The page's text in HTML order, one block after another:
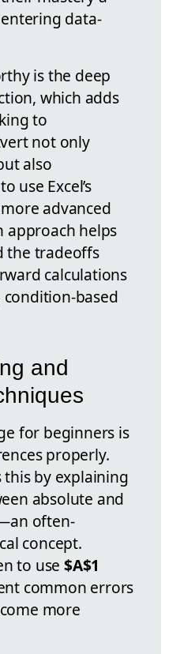
data-
is the deep
which adds
to
not only
also
use Excel’s
advanced
approach helps
the tradeoffs
calculations
based
and
for beginners is
properly.
this by explaining
absolute and
often-
concept.
to use$A$1
common errors
more